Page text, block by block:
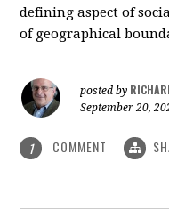
defining aspect of
of geographical
posted by
September 20,
1 COMMENT